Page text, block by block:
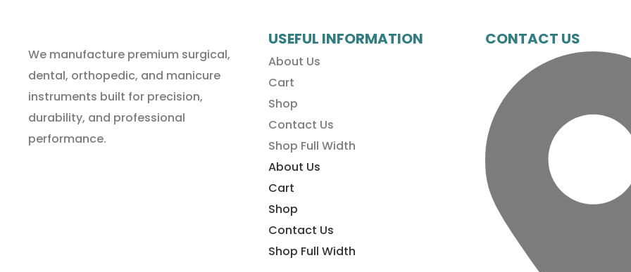
We manufacture premium surgical,
dental, orthopedic, and manicure
instruments built for precision,
durability, and professional
performance.
USEFUL INFORMATION
About Us
Cart
Shop
Contact Us
Shop Full Width
About Us
Cart
Shop
Contact Us
Shop Full Width
CONTACT US